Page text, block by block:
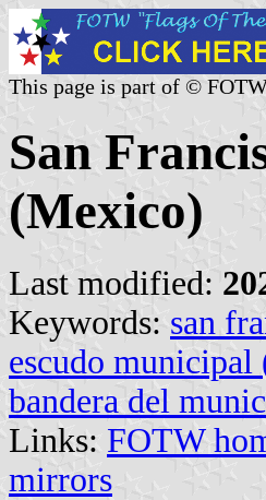
This page is part of ©
San
(Mexico)
Last modified:
Keywords: san
escudo municipal
bandera del
Links: FOTW
mirrors